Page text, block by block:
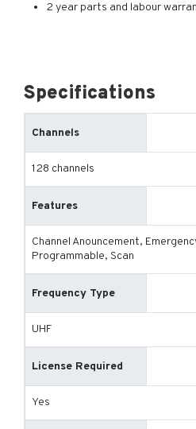
2 year parts and labour
Specifications
Channels
128 channels
Features
Channel Anouncement,
Programmable, Scan
Frequency Type
UHF
License Required
Yes